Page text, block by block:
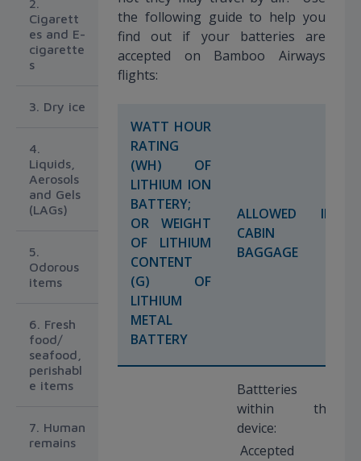
2.
Cigarett
es and E-
cigarette
s
3. Dry ice
4.
Liquids,
Aerosols
and Gels
(LAGs)
5.
Odorous
items
6. Fresh
food/
seafood,
perishabl
e items
7. Human
remains
the following guide to help you
find out if your batteries are
accepted on Bamboo Airways
flights:
WATT HOUR
RATING
(WH) OF
LITHIUM ION
BATTERY;
OR WEIGHT
OF LITHIUM
CONTENT
(G) OF
LITHIUM
METAL
BATTERY
ALLOWED IN
CABIN
BAGGAGE
Battteries
within the
device:
Accepted